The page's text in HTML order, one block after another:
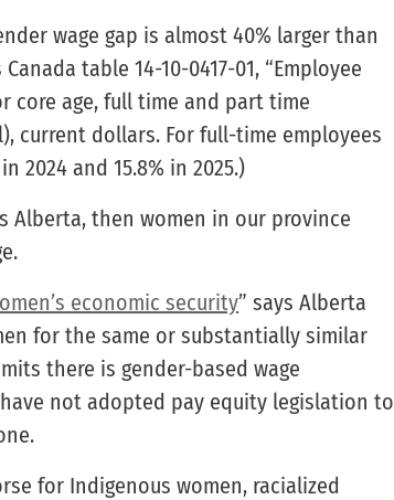
wage gap is almost 40% larger than
table 14-10-0417-01, “Employee
core age, full time and part time
current dollars. For full-time employees
2024 and 15.8% in 2025.)
Alberta, then women in our province
economic security” says Alberta
for the same or substantially similar
there is gender-based wage
not adopted pay equity legislation to
for Indigenous women, racialized